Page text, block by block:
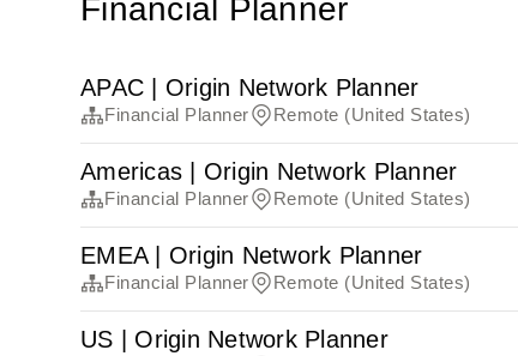
Financial Planner
APAC | Origin Network Planner
Financial Planner Remote (United States)
Americas | Origin Network Planner
Financial Planner Remote (United States)
EMEA | Origin Network Planner
Financial Planner Remote (United States)
US | Origin Network Planner